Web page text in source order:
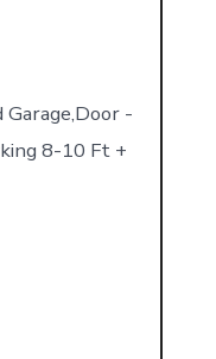
-
8-10 Ft +